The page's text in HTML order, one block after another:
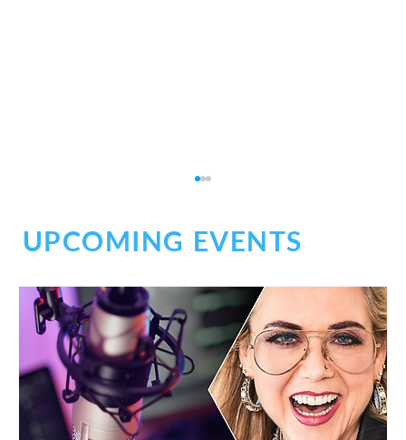
Commercial vs. Corporate Narration:
What’s the Difference?
UPCOMING EVENTS